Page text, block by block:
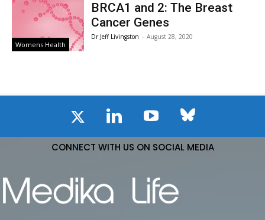
Womens Health
BRCA1 and 2: The Breast
Cancer Genes
Dr Jeff Livingston - August 28, 2020
CONNECT WITH US ON SOCIAL MEDIA